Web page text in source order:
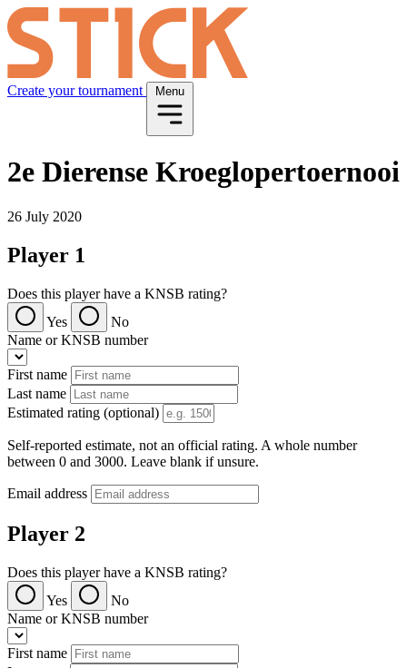
Create your tournament Menu
2e Dierense Kroeglopertoernooi
26 July 2020
Player 1
Does this player have a KNSB rating?
Yes
No
Name or KNSB number
First name
Last name
Estimated rating (optional)
Self-reported estimate, not an official rating. A whole number
between 0 and 3000. Leave blank if unsure.
Email address
Player 2
Does this player have a KNSB rating?
Yes
No
Name or KNSB number
First name